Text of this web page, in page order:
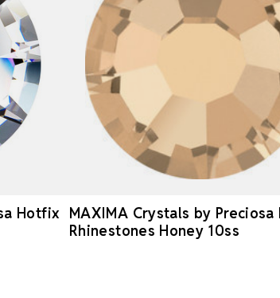
Hotfix
MAXIMA Crystals by
Rhinestones Honey 10ss